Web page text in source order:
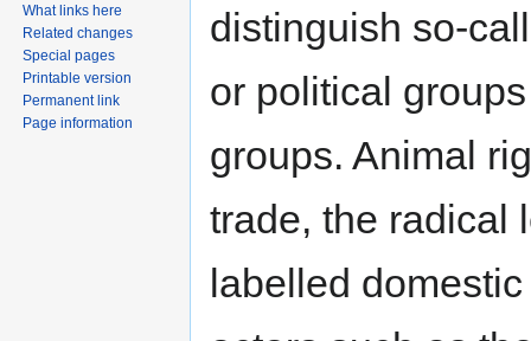
distinguish so-
or political
groups. Animal
trade, the radical
labelled
What links here
Related changes
Special pages
Printable version
Permanent link
Page information